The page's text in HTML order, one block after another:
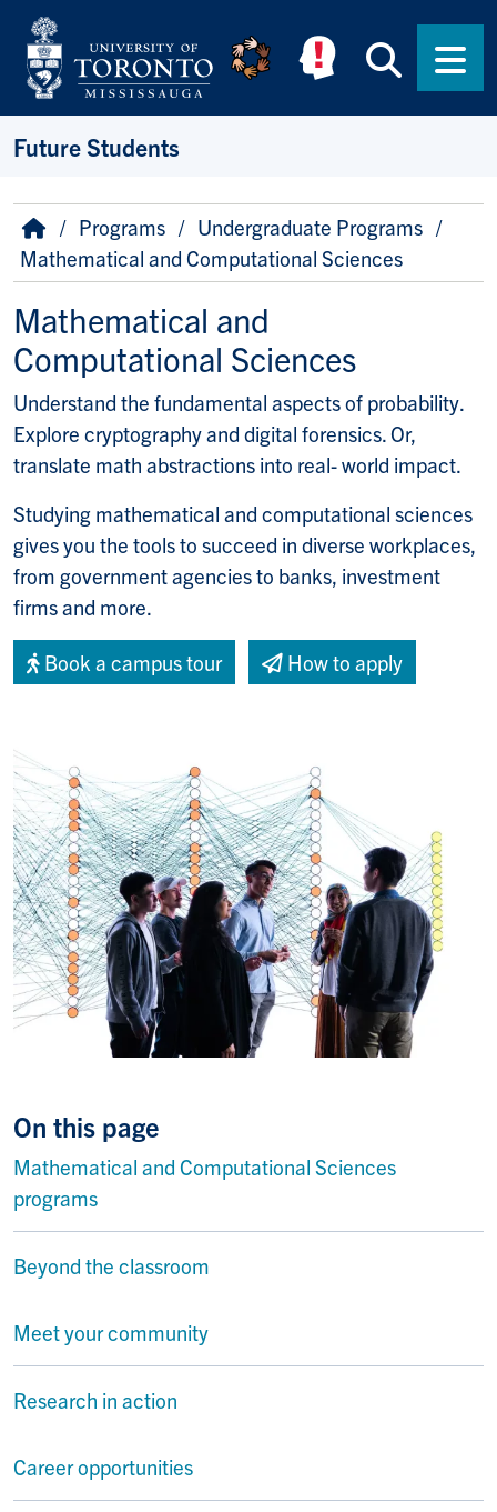
Skip to main content
Future Students
Breadcrumb
HomePrograms
Undergraduate Programs
Mathematical and Computational Sciences
Mathematical and
Computational Sciences
Understand the fundamental aspects of probability.
Explore cryptography and digital forensics. Or,
translate math abstractions into real- world impact.
Studying mathematical and computational sciences
gives you the tools to succeed in diverse workplaces,
from government agencies to banks, investment
firms and more.
Book a campus tour How to apply
On this page
Mathematical and Computational Sciences
programs
Beyond the classroom
Meet your community
Research in action
Career opportunities